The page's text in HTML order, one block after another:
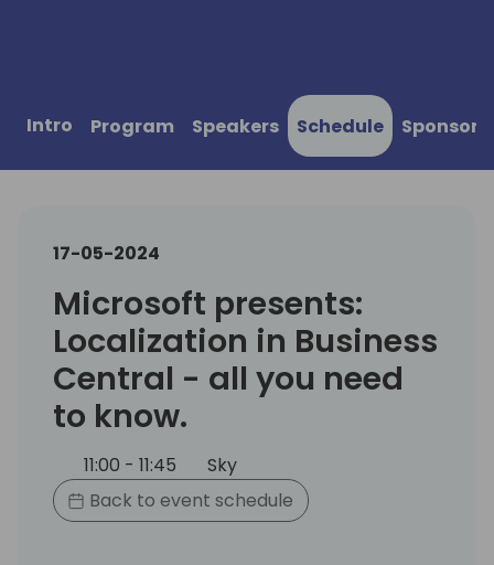
Intro Program Speakers Schedule Sponsors
17-05-2024
Microsoft presents:
Localization in Business
Central - all you need
to know.
11:00 - 11:45
Sky
Back to event schedule